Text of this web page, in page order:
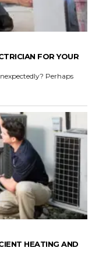
FOR YOUR
Perhaps
HEATING AND